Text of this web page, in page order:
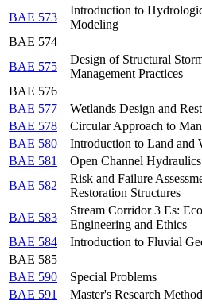
BAE 573
Introduction to
Modeling
BAE 574
BAE 575
Design of Structural
Management Practices
BAE 576
BAE 577
Wetlands Design and
BAE 578
Circular Approach to
BAE 580
Introduction to Land and
BAE 581
Open Channel
BAE 582
Risk and Failure
Restoration Structures
BAE 583
Stream Corridor 3 Es:
Engineering and Ethics
BAE 584
Introduction to Fluvial
BAE 585
BAE 590
Special Problems
BAE 591
Master's Research